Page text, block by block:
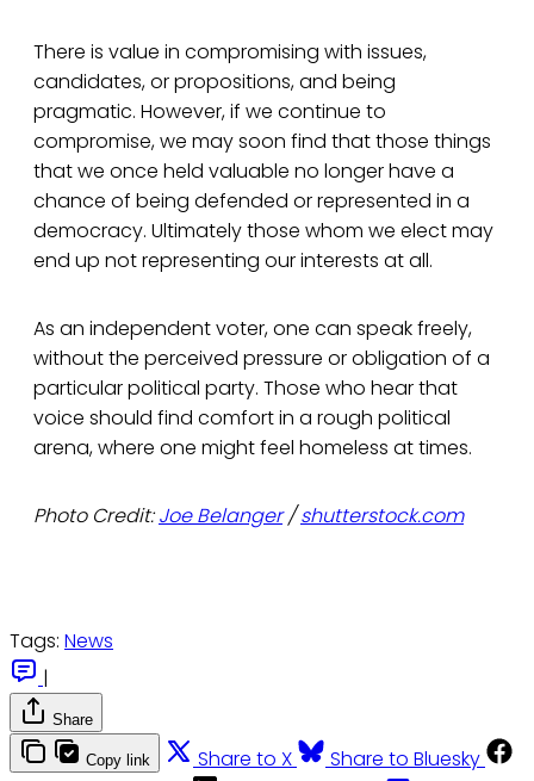
There is value in compromising with issues,
candidates, or propositions, and being
pragmatic. However, if we continue to
compromise, we may soon find that those things
that we once held valuable no longer have a
chance of being defended or represented in a
democracy. Ultimately those whom we elect may
end up not representing our interests at all.
As an independent voter, one can speak freely,
without the perceived pressure or obligation of a
particular political party. Those who hear that
voice should find comfort in a rough political
arena, where one might feel homeless at times.
Photo Credit:Joe Belanger/shutterstock.com
Tags: News
|
Share
Copy link Share to X
Share to Bluesky